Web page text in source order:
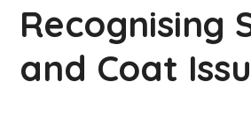
Recognising
and Coat